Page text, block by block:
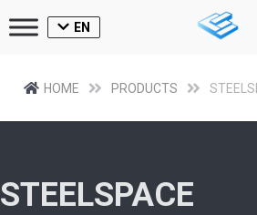
EN
HOME PRODUCTS
STEELSPACE